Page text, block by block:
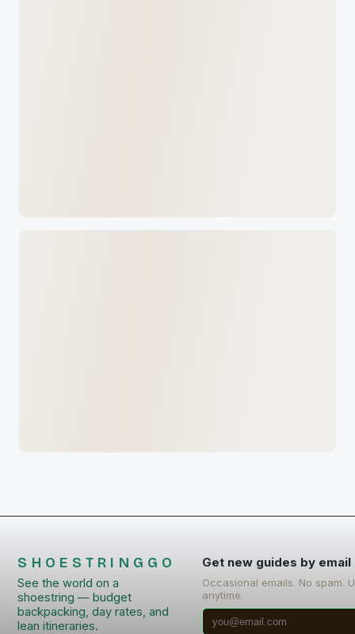
SHOESTRINGGO
See the world on a
shoestring — budget
backpacking, day rates, and
lean itineraries.
Get new guides by email
Occasional emails. No spam.
anytime.